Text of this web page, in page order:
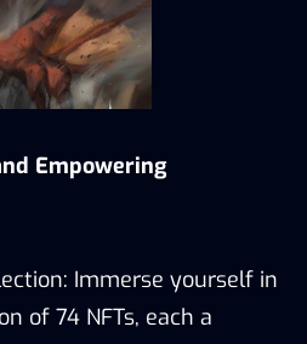
Empowering
Immerse yourself in
of 74 NFTs, each a